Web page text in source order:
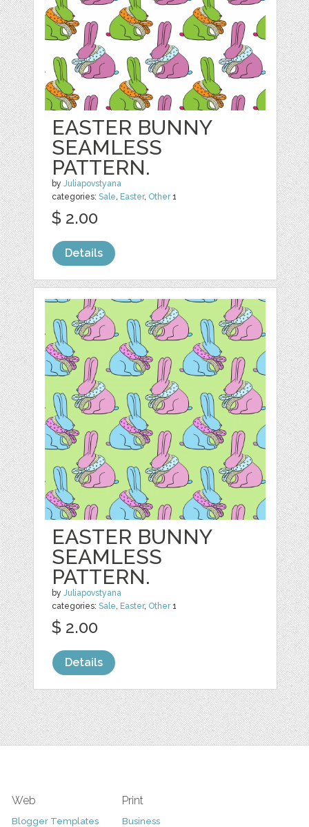
EASTER BUNNY
SEAMLESS
PATTERN.
byJuliapovstyana
categories:Sale, Easter, Other1
$ 2.00
Details
EASTER BUNNY
SEAMLESS
PATTERN.
byJuliapovstyana
categories:Sale, Easter, Other1
$ 2.00
Details
Web
Blogger Templates
Print
Business